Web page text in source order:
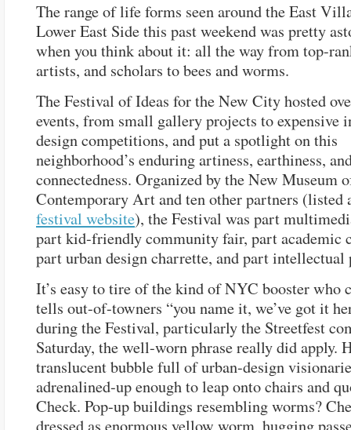
The range of life forms seen around the East
Lower East Side this past weekend was pretty
when you think about it: all the way from top-
artists, and scholars to bees and worms.
The Festival of Ideas for the New City hosted
events, from small gallery projects to expensive
design competitions, and put a spotlight on this
neighborhood’s enduring artiness, earthiness,
connectedness. Organized by the New Museum
Contemporary Art and ten other partners (listed
festival website), the Festival was part
part kid-friendly community fair, part academic
part urban design charrette, and part intellectual
It’s easy to tire of the kind of NYC booster who
tells out-of-towners “you name it, we’ve got it
during the Festival, particularly the Streetfest
Saturday, the well-worn phrase really did apply.
translucent bubble full of urban-design
adrenalined-up enough to leap onto chairs and
Check. Pop-up buildings resembling worms?
dressed as enormous yellow worm, hugging